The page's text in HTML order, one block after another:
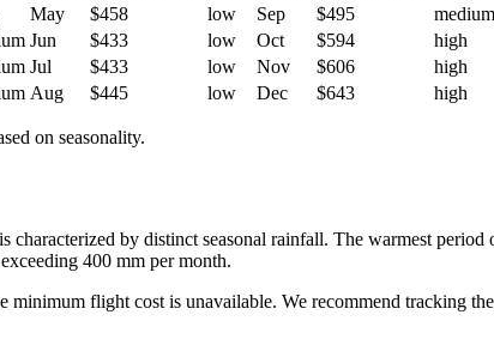
May $458 low Sep $495
medium
Jun $433 low Oct $594
high
Jul $433 low Nov $606
high
Aug $445 low Dec $643 high
on seasonality.
is characterized by distinct seasonal rainfall. The warmest period
400 mm per month.
minimum flight cost is unavailable. We recommend tracking the